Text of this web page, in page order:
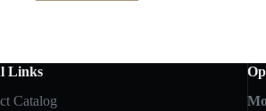
Links
Catalog